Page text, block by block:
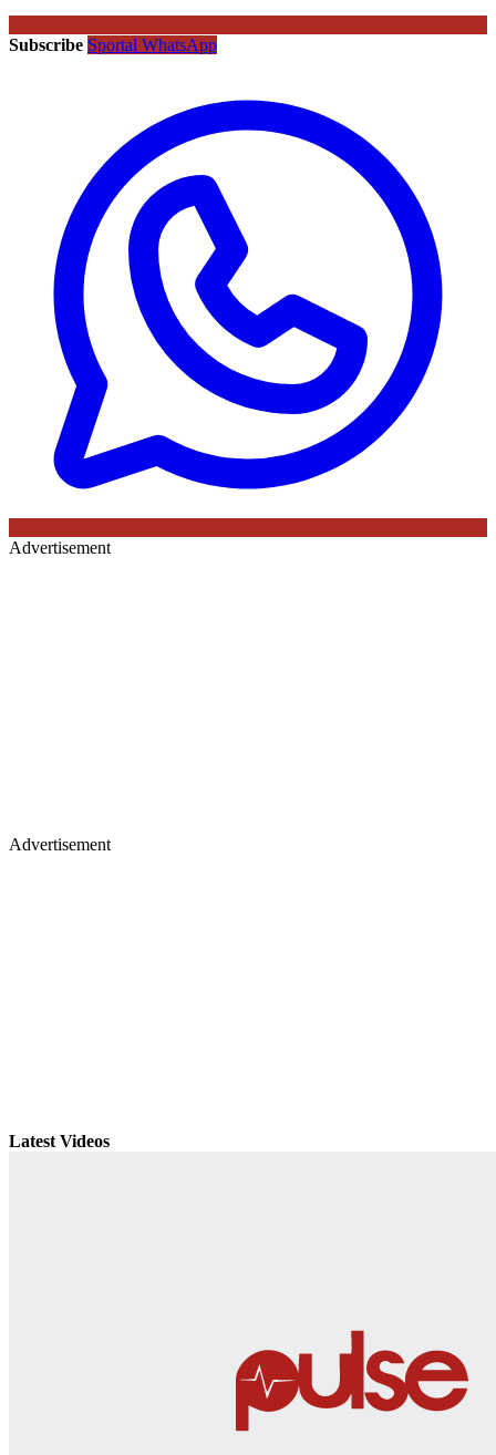
Subscribe Sportal WhatsApp
Advertisement
Advertisement
Latest Videos